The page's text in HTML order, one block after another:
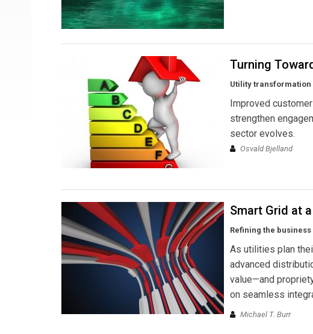
Turning
Utility
Improved
strengthen
sector evolves.
Osvald Bjelland
Smart Grid at
Refining the
As utilities plan
advanced
value—and
on seamless
Michael T. Burr